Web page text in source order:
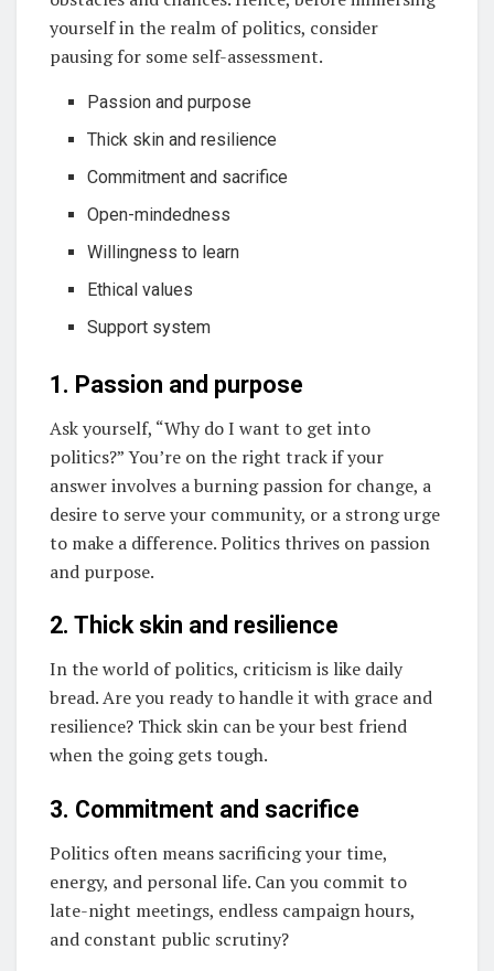
yourself in the realm of politics, consider
pausing for some self-assessment.
Passion and purpose
Thick skin and resilience
Commitment and sacrifice
Open-mindedness
Willingness to learn
Ethical values
Support system
1. Passion and purpose
Ask yourself, “Why do I want to get into
politics?” You’re on the right track if your
answer involves a burning passion for change, a
desire to serve your community, or a strong urge
to make a difference. Politics thrives on passion
and purpose.
2. Thick skin and resilience
In the world of politics, criticism is like daily
bread. Are you ready to handle it with grace and
resilience? Thick skin can be your best friend
when the going gets tough.
3. Commitment and sacrifice
Politics often means sacrificing your time,
energy, and personal life. Can you commit to
late-night meetings, endless campaign hours,
and constant public scrutiny?